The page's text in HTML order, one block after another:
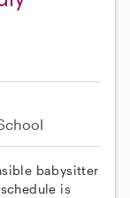
babysitter
is